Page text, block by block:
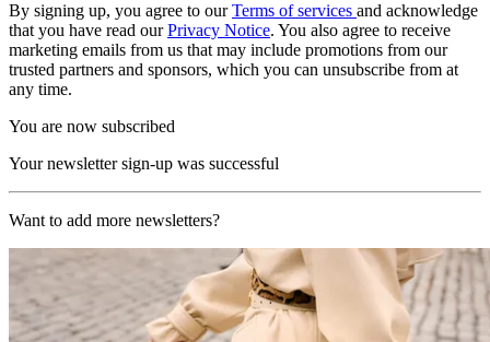
By signing up, you agree to ourTerms of services and acknowledge
that you have read ourPrivacy Notice. You also agree to receive
marketing emails from us that may include promotions from our
trusted partners and sponsors, which you can unsubscribe from at
any time.
You are now subscribed
Your newsletter sign-up was successful
Want to add more newsletters?